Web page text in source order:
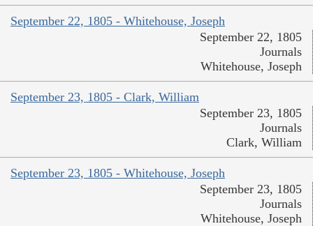
September 22, 1805 - Whitehouse, Joseph
September 22, 1805
Journals
Whitehouse, Joseph
September 23, 1805 - Clark, William
September 23, 1805
Journals
Clark, William
September 23, 1805 - Whitehouse, Joseph
September 23, 1805
Journals
Whitehouse, Joseph